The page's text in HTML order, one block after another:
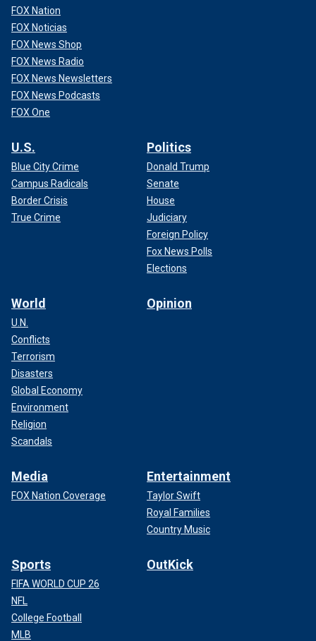
FOX Nation
FOX Noticias
FOX News Shop
FOX News Radio
FOX News Newsletters
FOX News Podcasts
FOX One
U.S.
Blue City Crime
Campus Radicals
Border Crisis
True Crime
Politics
Donald Trump
Senate
House
Judiciary
Foreign Policy
Fox News Polls
Elections
World
U.N.
Conflicts
Terrorism
Disasters
Global Economy
Environment
Religion
Scandals
Opinion
Media
FOX Nation Coverage
Entertainment
Taylor Swift
Royal Families
Country Music
Sports
FIFA WORLD CUP 26
NFL
College Football
MLB
OutKick